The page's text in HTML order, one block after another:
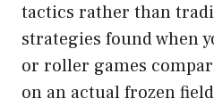
tactics rather than
strategies found when
or roller games
on an actual frozen